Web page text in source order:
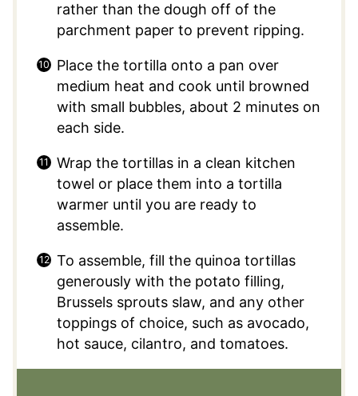
rather than the dough off of the
parchment paper to prevent ripping.
Place the tortilla onto a pan over
medium heat and cook until browned
with small bubbles, about 2 minutes on
each side.
Wrap the tortillas in a clean kitchen
towel or place them into a tortilla
warmer until you are ready to
assemble.
To assemble, fill the quinoa tortillas
generously with the potato filling,
Brussels sprouts slaw, and any other
toppings of choice, such as avocado,
hot sauce, cilantro, and tomatoes.